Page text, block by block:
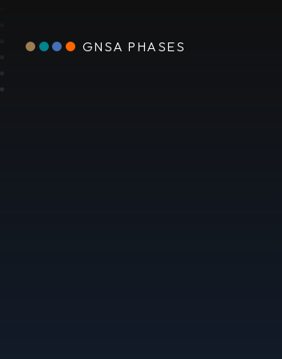
GNSA PHASES